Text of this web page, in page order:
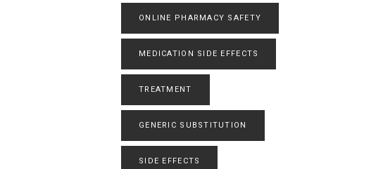
ONLINE PHARMACY SAFETY
MEDICATION SIDE EFFECTS
TREATMENT
GENERIC SUBSTITUTION
SIDE EFFECTS